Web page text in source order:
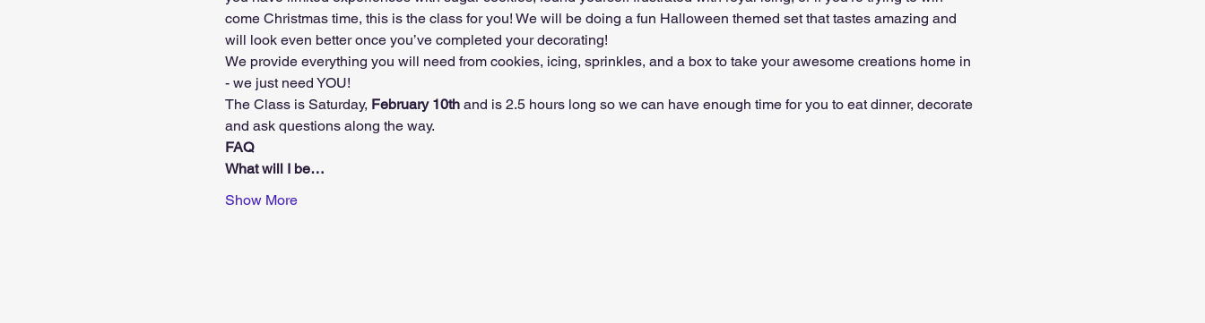
come Christmas time, this is the class for you! We will be doing a fun Halloween themed set that tastes amazing and
will look even better once you’ve completed your decorating!
We provide everything you will need from cookies, icing, sprinkles, and a box to take your awesome creations home in
- we just need YOU!
The Class is Saturday, February 10th and is 2.5 hours long so we can have enough time for you to eat dinner, decorate
and ask questions along the way.
FAQ
What will I be…
Show More